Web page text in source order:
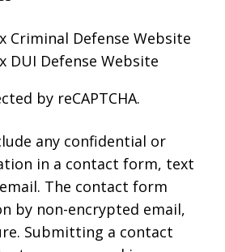
Criminal Defense Website
DUI Defense Website
by reCAPTCHA.
any confidential or
in a contact form, text
The contact form
by non-encrypted email,
Submitting a contact